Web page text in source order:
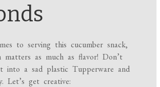
to serving this cucumber snack,
matters as much as flavor! Don’t
into a sad plastic Tupperware and
Let’s get creative: